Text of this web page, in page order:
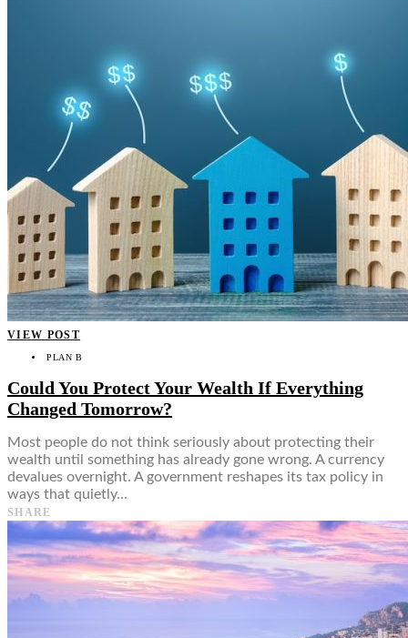
VIEW POST
PLAN B
Could You Protect Your Wealth If Everything
Changed Tomorrow?
Most people do not think seriously about protecting their
wealth until something has already gone wrong. A currency
devalues overnight. A government reshapes its tax policy in
ways that quietly…
SHARE